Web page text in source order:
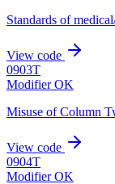
Standards of
View code
0903T
Modifier OK
Misuse of Column
View code
0904T
Modifier OK